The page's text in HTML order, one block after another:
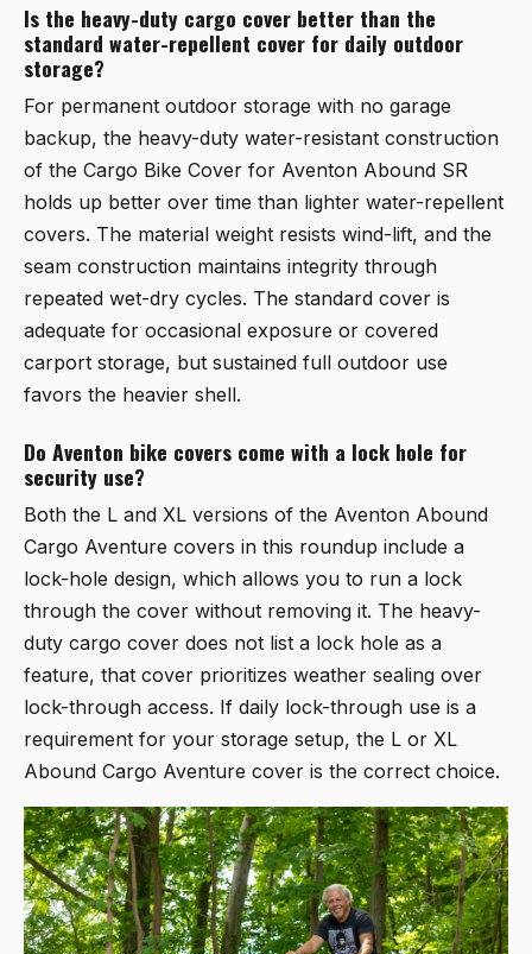
Is the heavy-duty cargo cover better than the
standard water-repellent cover for daily outdoor
storage?
For permanent outdoor storage with no garage
backup, the heavy-duty water-resistant construction
of the Cargo Bike Cover for Aventon Abound SR
holds up better over time than lighter water-repellent
covers. The material weight resists wind-lift, and the
seam construction maintains integrity through
repeated wet-dry cycles. The standard cover is
adequate for occasional exposure or covered
carport storage, but sustained full outdoor use
favors the heavier shell.
Do Aventon bike covers come with a lock hole for
security use?
Both the L and XL versions of the Aventon Abound
Cargo Aventure covers in this roundup include a
lock-hole design, which allows you to run a lock
through the cover without removing it. The heavy-
duty cargo cover does not list a lock hole as a
feature, that cover prioritizes weather sealing over
lock-through access. If daily lock-through use is a
requirement for your storage setup, the L or XL
Abound Cargo Aventure cover is the correct choice.